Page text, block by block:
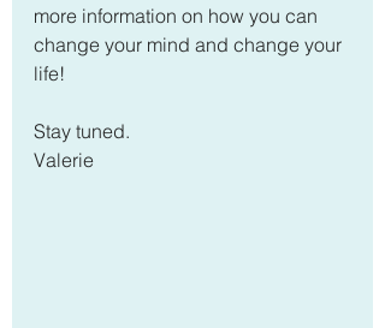
more information on how you can
change your mind and change your
life!
Stay tuned.
Valerie